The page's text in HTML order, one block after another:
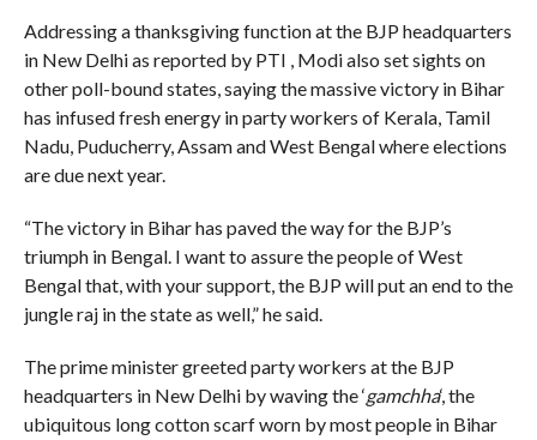
Addressing a thanksgiving function at the BJP headquarters
in New Delhi as reported by PTI , Modi also set sights on
other poll-bound states, saying the massive victory in Bihar
has infused fresh energy in party workers of Kerala, Tamil
Nadu, Puducherry, Assam and West Bengal where elections
are due next year.
“The victory in Bihar has paved the way for the BJP’s
triumph in Bengal. I want to assure the people of West
Bengal that, with your support, the BJP will put an end to the
jungle raj in the state as well,” he said.
The prime minister greeted party workers at the BJP
headquarters in New Delhi by waving the ‘gamchha‘, the
ubiquitous long cotton scarf worn by most people in Bihar